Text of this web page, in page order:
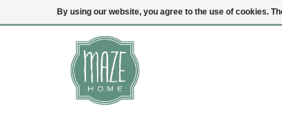
(847) 441-1115 Login
By using our website, you agree to the use of cookies.